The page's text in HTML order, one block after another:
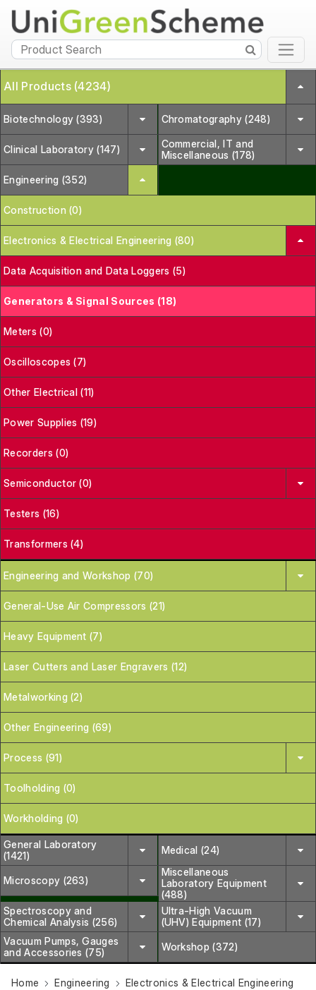
All Products (4234)
Biotechnology (393) Chromatography (248)
Clinical Laboratory (147)
Commercial, IT and
Miscellaneous (178)
Engineering (352)
Construction (0)
Electronics & Electrical Engineering (80)
Data Acquisition and Data Loggers (5)
Generators & Signal Sources (18)
Meters (0)
Oscilloscopes (7)
Other Electrical (11)
Power Supplies (19)
Recorders (0)
Semiconductor (0)
Testers (16)
Transformers (4)
Engineering and Workshop (70)
General-Use Air Compressors (21)
Heavy Equipment (7)
Laser Cutters and Laser Engravers (12)
Metalworking (2)
Other Engineering (69)
Process (91)
Toolholding (0)
Workholding (0)
General Laboratory
(1421)
Medical (24)
Microscopy (263)
Miscellaneous
Laboratory Equipment
(488)
Spectroscopy and
Chemical Analysis (256)
Ultra-High Vacuum
(UHV) Equipment (17)
Vacuum Pumps, Gauges
and Accessories (75)
Workshop (372)
Home Engineering
Electronics & Electrical Engineering